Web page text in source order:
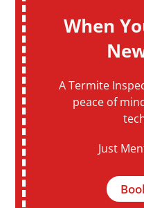
When
A Termite
peace of
Just